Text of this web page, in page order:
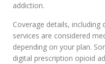
addiction.
Coverage details, including
services are considered
depending on your plan.
digital prescription opioid